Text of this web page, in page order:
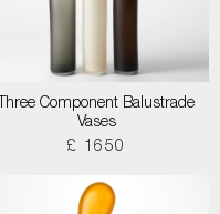
Three Component Balustrade
Vases
£ 1650